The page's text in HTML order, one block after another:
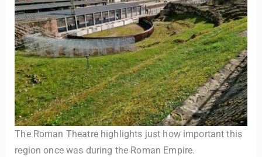
The Roman Theatre highlights just how important this
region once was during the Roman Empire.